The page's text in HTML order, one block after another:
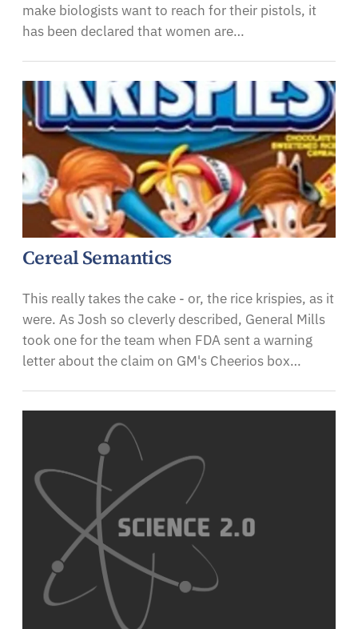
make biologists want to reach for their pistols, it
has been declared that women are…
Cereal Semantics
This really takes the cake - or, the rice krispies, as it
were. As Josh so cleverly described, General Mills
took one for the team when FDA sent a warning
letter about the claim on GM's Cheerios box…